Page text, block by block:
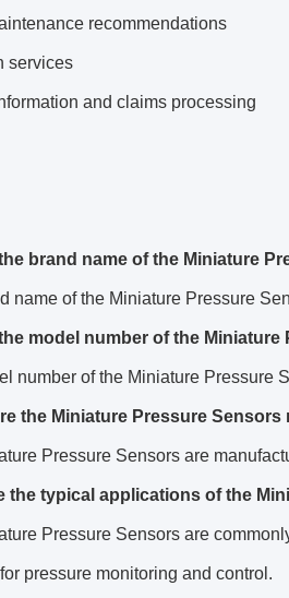
recommendations
services
and claims processing
brand name of the Miniature
name of the Miniature Pressure
model number of the Miniature
number of the Miniature Pressure
the Miniature Pressure Sensors
Pressure Sensors are
the typical applications of the
Pressure Sensors are
pressure monitoring and control.